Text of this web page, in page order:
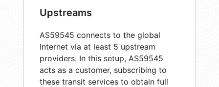
Upstreams
AS59545 connects to the global
Internet via at least 5 upstream
providers. In this setup, AS59545
acts as a customer, subscribing to
these transit services to obtain full